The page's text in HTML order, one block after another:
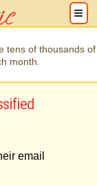
tens of thousands of
month.
email